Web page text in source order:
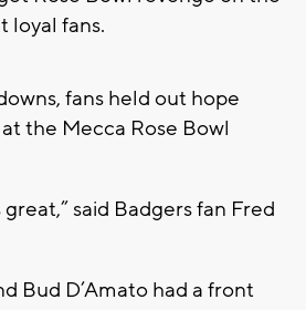
loyal fans.
fans held out hope
the Mecca Rose Bowl
great,” said Badgers fan Fred
Bud D’Amato had a front